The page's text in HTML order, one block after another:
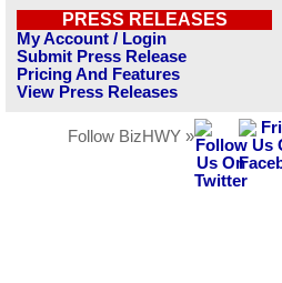
PRESS RELEASES
My Account / Login
Submit Press Release
Pricing And Features
View Press Releases
Follow BizHWY »